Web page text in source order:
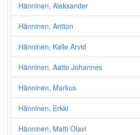
Hänninen, Aleksander
Hänninen, Antton
Hänninen, Kalle Arvid
Hänninen, Aatto Johannes
Hänninen, Markus
Hänninen, Erkki
Hänninen, Matti Olavi